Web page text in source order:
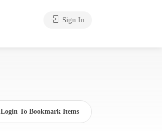
Sign In
Login To Bookmark Items